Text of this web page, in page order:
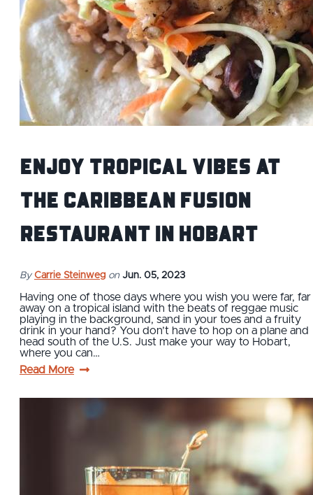
Enjoy Tropical Vibes at
the Caribbean Fusion
Restaurant in Hobart
By Carrie Steinweg on Jun. 05, 2023
Having one of those days where you wish you were far, far
away on a tropical island with the beats of reggae music
playing in the background, sand in your toes and a fruity
drink in your hand? You don’t have to hop on a plane and
head south of the U.S. Just make your way to Hobart,
where you can…
Read More